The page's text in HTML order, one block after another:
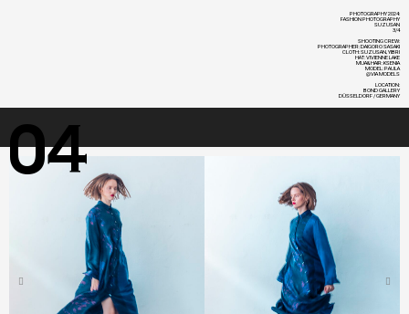
PHOTOGRAPHY 2024:
FASHION PHOTOGRAPHY
SUZUSAN
3/4
SHOOTING CREW:
PHOTOGRAPHER: DAIGORO SASAKI
CLOTH: SUZUSAN, YIBRI
HAT: VIVIENNE LAKE
MUA&HAIR: KSENIA
MODEL: PAULA
@VIA MODELS
LOCATION:
BOND GALLERY
DÜSSELDORF / GERMANY
04